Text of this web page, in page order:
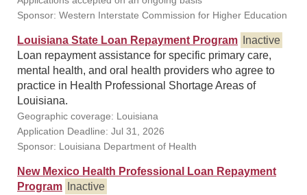
Sponsor: Western Interstate Commission for Higher Education
Louisiana State Loan Repayment Program
Inactive
Loan repayment assistance for specific primary care,
mental health, and oral health providers who agree to
practice in Health Professional Shortage Areas of
Louisiana.
Geographic coverage: Louisiana
Application Deadline: Jul 31, 2026
Sponsor: Louisiana Department of Health
New Mexico Health Professional Loan Repayment
Program
Inactive